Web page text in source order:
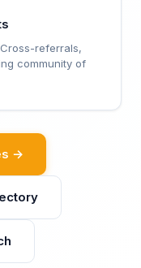
referrals,
community of
→